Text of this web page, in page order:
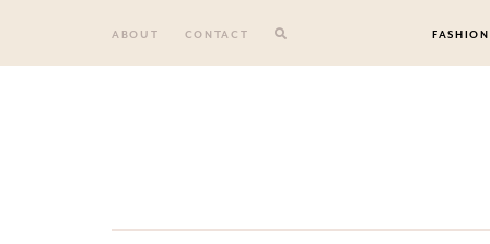
ABOUT CONTACT FASHION